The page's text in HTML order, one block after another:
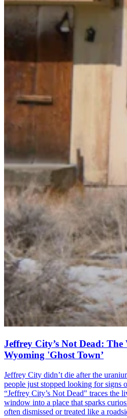
Jeffrey City’s Not Dead: The
Wyoming 'Ghost Town’
Jeffrey City didn’t die after the
people just stopped looking for signs
“Jeffrey City’s Not Dead" traces the
window into a place that sparks
often dismissed or treated like a